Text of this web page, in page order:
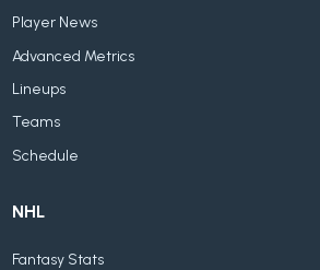
Player News
Advanced Metrics
Lineups
Teams
Schedule
NHL
Fantasy Stats